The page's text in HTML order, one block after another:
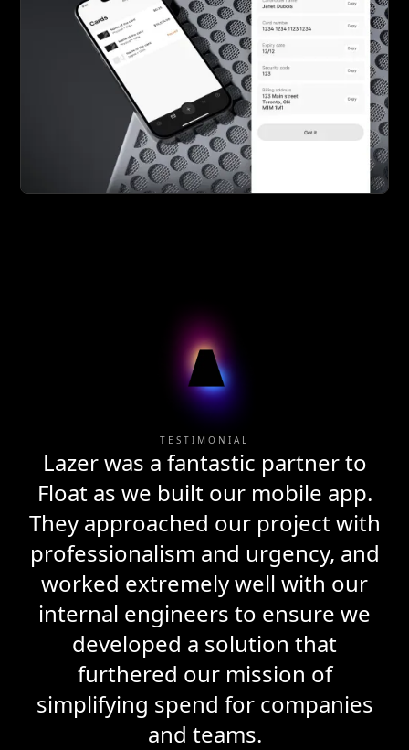
TESTIMONIAL
Lazer was a fantastic partner to
Float as we built our mobile app.
They approached our project with
professionalism and urgency, and
worked extremely well with our
internal engineers to ensure we
developed a solution that
furthered our mission of
simplifying spend for companies
and teams.